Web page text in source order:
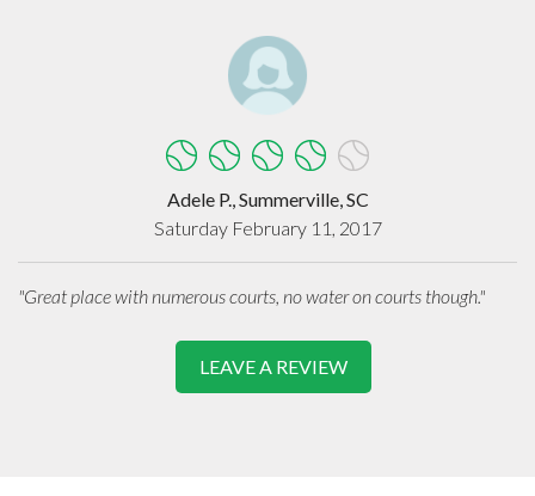
Adele P., Summerville, SC
Saturday February 11, 2017
"Great place with numerous courts, no water on courts though."
LEAVE A REVIEW